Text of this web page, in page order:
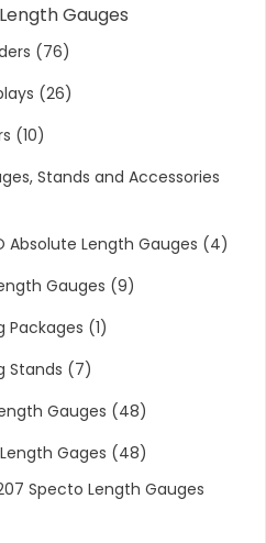
Gauges
(76)
(26)
(10)
Stands and Accessories
Absolute Length Gauges (4)
Gauges (9)
Packages (1)
Stands (7)
Gauges (48)
Gages (48)
Specto Length Gauges